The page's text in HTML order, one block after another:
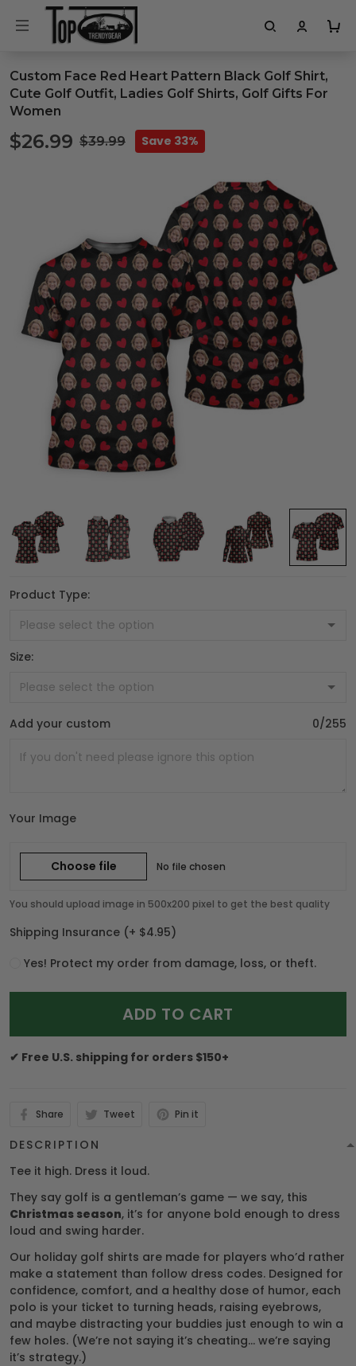
Custom Face Red Heart Pattern Black Golf Shirt,
Cute Golf Outfit, Ladies Golf Shirts, Golf Gifts For
Women
$26.99 $39.99 Save 33%
Product Type:
Size:
Add your custom 0/255
Your Image
Choose file No file chosen
You should upload image in 500x200 pixel to get the best quality
Shipping Insurance (+ $4.95)
Yes! Protect my order from damage, loss, or theft.
ADD TO CART
✔ Free U.S. shipping for orders $150+
Share Tweet Pin it
DESCRIPTION
Tee it high. Dress it loud.
They say golf is a gentleman’s game — we say, this
Christmas season, it’s for anyone bold enough to dress
loud and swing harder.
Our holiday golf shirts are made for players who’d rather
make a statement than follow dress codes. Designed for
confidence, comfort, and a healthy dose of humor, each
polo is your ticket to turning heads, raising eyebrows,
and maybe distracting your buddies just enough to win a
few holes. (We’re not saying it’s cheating… we’re saying
it’s strategy.)